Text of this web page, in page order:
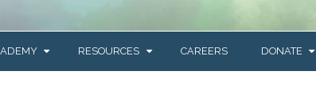
RESOURCES CAREERS DONATE